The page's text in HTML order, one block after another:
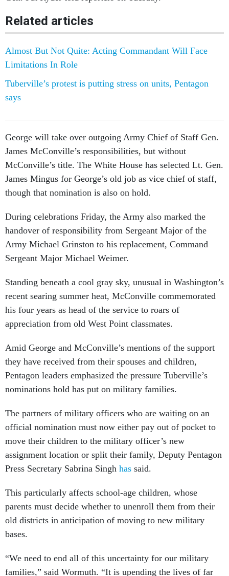
Related articles
Almost But Not Quite: Acting Commandant Will Face
Limitations In Role
Tuberville’s protest is putting stress on units, Pentagon
says
George will take over outgoing Army Chief of Staff Gen.
James McConville’s responsibilities, but without
McConville’s title. The White House has selected Lt. Gen.
James Mingus for George’s old job as vice chief of staff,
though that nomination is also on hold.
During celebrations Friday, the Army also marked the
handover of responsibility from Sergeant Major of the
Army Michael Grinston to his replacement, Command
Sergeant Major Michael Weimer.
Standing beneath a cool gray sky, unusual in Washington’s
recent searing summer heat, McConville commemorated
his four years as head of the service to roars of
appreciation from old West Point classmates.
Amid George and McConville’s mentions of the support
they have received from their spouses and children,
Pentagon leaders emphasized the pressure Tuberville’s
nominations hold has put on military families.
The partners of military officers who are waiting on an
official nomination must now either pay out of pocket to
move their children to the military officer’s new
assignment location or split their family, Deputy Pentagon
Press Secretary Sabrina Singh has said.
This particularly affects school-age children, whose
parents must decide whether to unenroll them from their
old districts in anticipation of moving to new military
bases.
“We need to end all of this uncertainty for our military
families,” said Wormuth. “It is upending the lives of far